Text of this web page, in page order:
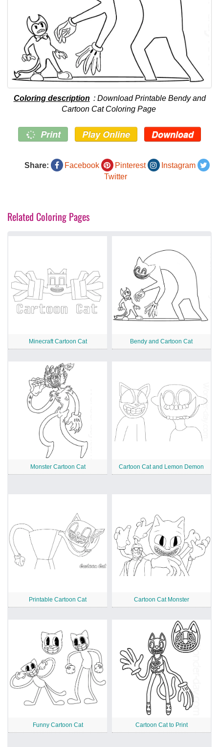
Coloring description : Download Printable Bendy and
Cartoon Cat Coloring Page
Print Play Online Download
Share: Facebook Pinterest
Instagram
Twitter
Related Coloring Pages
Minecraft Cartoon Cat Bendy and Cartoon Cat
Monster Cartoon Cat Cartoon Cat and Lemon Demon
Printable Cartoon Cat Cartoon Cat Monster
Funny Cartoon Cat Cartoon Cat to Print